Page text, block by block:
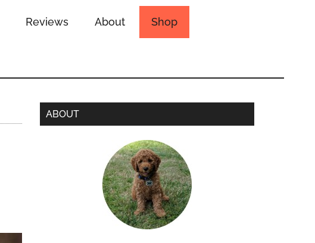
Reviews About Shop
ABOUT